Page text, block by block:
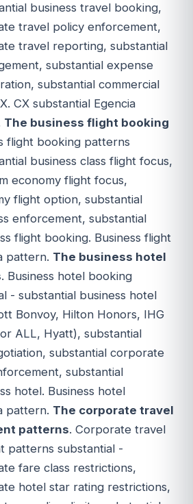
business travel booking,
travel policy enforcement,
travel reporting, substantial
substantial expense
substantial commercial
CX substantial Egencia
The business flight booking
flight booking patterns
business class flight focus,
economy flight focus,
flight option, substantial
enforcement, substantial
flight booking. Business flight
pattern. The business hotel
. Business hotel booking
- substantial business hotel
Bonvoy, Hilton Honors, IHG
ALL, Hyatt), substantial
substantial corporate
substantial
hotel. Business hotel
pattern. The corporate travel
patterns. Corporate travel
patterns substantial -
fare class restrictions,
hotel star rating restrictions,